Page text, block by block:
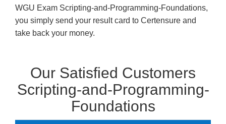
WGU Exam Scripting-and-Programming-Foundations,
you simply send your result card to Certensure and
take back your money.
Our Satisfied Customers
Scripting-and-Programming-
Foundations